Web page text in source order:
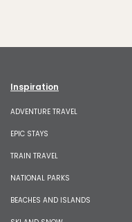
Inspiration
ADVENTURE TRAVEL
EPIC STAYS
TRAIN TRAVEL
NATIONAL PARKS
BEACHES AND ISLANDS